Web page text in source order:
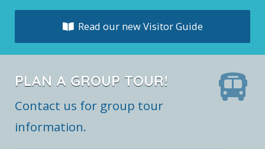
Read our new Visitor Guide
PLAN A GROUP TOUR!
Contact us for group tour
information.